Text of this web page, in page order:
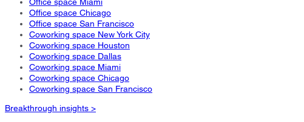
Office space Chicago
Office space San Francisco
Coworking space New York City
Coworking space Houston
Coworking space Dallas
Coworking space Miami
Coworking space Chicago
Coworking space San Francisco
Breakthrough insights >